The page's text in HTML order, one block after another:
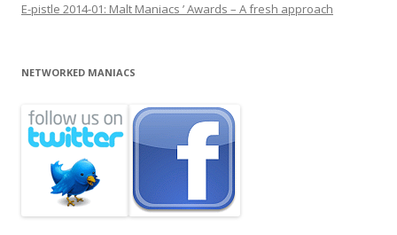
E-pistle 2014-01: Malt Maniacs ’ Awards – A fresh approach
NETWORKED MANIACS